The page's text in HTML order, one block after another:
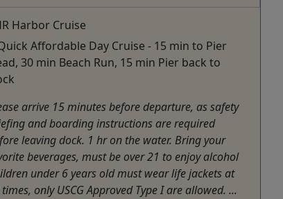
Harbor Cruise
Affordable Day Cruise - 15 min to Pier
30 min Beach Run, 15 min Pier back to
arrive 15 minutes before departure, as safety
and boarding instructions are required
leaving dock. 1 hr on the water. Bring your
beverages, must be over 21 to enjoy alcohol
under 6 years old must wear life jackets at
only USCG Approved Type I are allowed. ...